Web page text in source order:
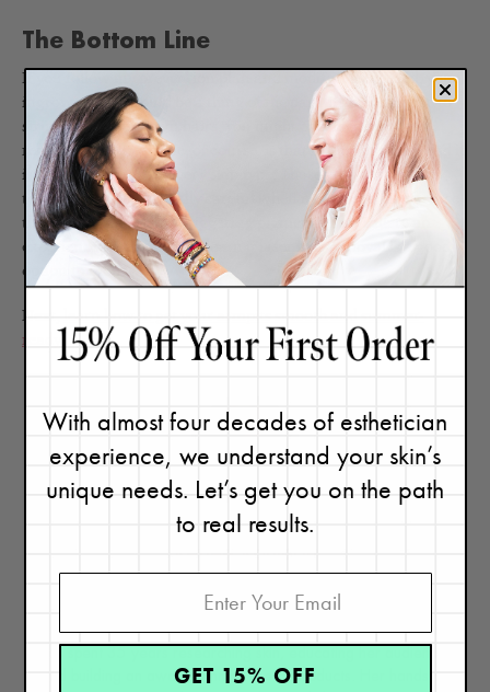
The Bottom Line
If you follow my prevention plan and modify it as needed, your
ingrown hairs should be a thing of the past. If you continue to
struggle with ingrown hairs, you might consider laser hair
removal. The downside, of course, is that it can get pricey and it
isn’t always ideal for every skin type. Those with darker skin
tones should be especially careful when it comes to lasers since
there is a higher risk of triggering pigmentation. Talk to an
experienced technician to learn if laser hair removal is a good
option for you.
Next,
ready!
Celebrity Esthetician & Skincare Expert
As an esthetician trained in cosmetic chemistry, Renée Rouleau
and building an award-winning line of products. Her hands-on
With almost four decades of esthetician
experience, we understand your skin’s
unique needs. Let’s get you on the path
to real results.
GET 15% OFF